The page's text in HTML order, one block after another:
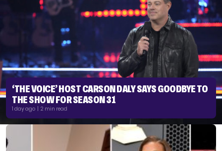
‘THE VOICE’ HOST CARSON DALY SAYS GOODBYE TO
THE SHOW FOR SEASON 31
1 day ago | 2 min read